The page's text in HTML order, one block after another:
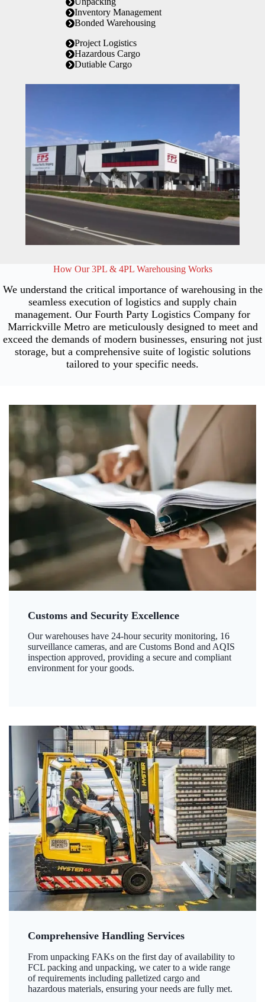
Inventory Management
Bonded Warehousing
Project Logistics
Hazardous Cargo
Dutiable Cargo
How Our 3PL & 4PL Warehousing Works
We understand the critical importance of warehousing in the
seamless execution of logistics and supply chain
management. Our Fourth Party Logistics Company for
Marrickville Metro are meticulously designed to meet and
exceed the demands of modern businesses, ensuring not just
storage, but a comprehensive suite of logistic solutions
tailored to your specific needs.
Customs and Security Excellence
Our warehouses have 24-hour security monitoring, 16
surveillance cameras, and are Customs Bond and AQIS
inspection approved, providing a secure and compliant
environment for your goods.
Comprehensive Handling Services
From unpacking FAKs on the first day of availability to
FCL packing and unpacking, we cater to a wide range
of requirements including palletized cargo and
hazardous materials, ensuring your needs are fully met.